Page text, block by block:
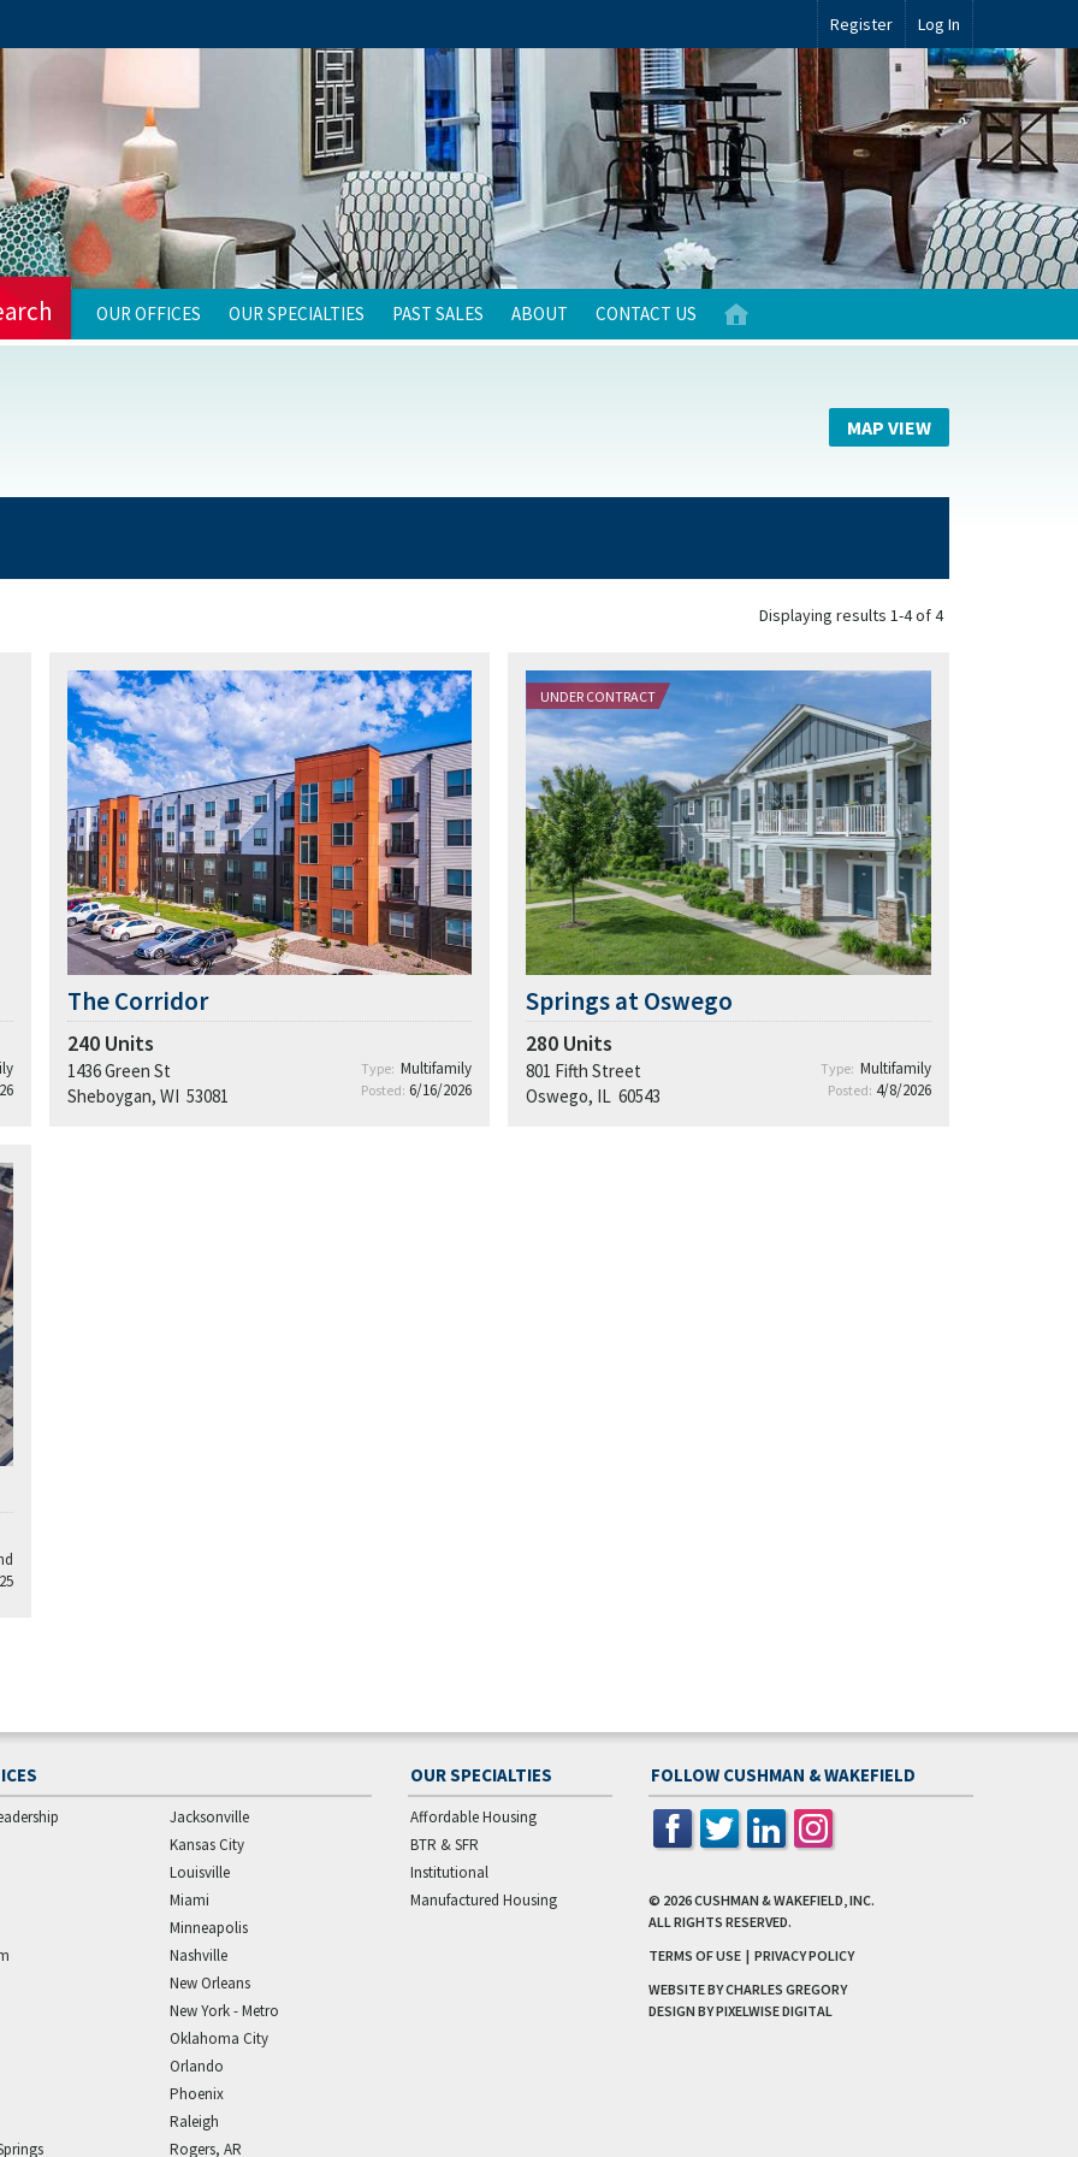
Register Log In
OUR OFFICES OUR SPECIALTIES PAST SALES ABOUT CONTACT US
MAP VIEW
Displaying results 1-4 of 4
The Corridor
240 Units
1436 Green St
Sheboygan, WI 53081
Type: Multifamily
Posted: 6/16/2026
17.6% population growth in the last 5 years
in Oswego |9.5%growth in Kendall County.
Growth of high-earning households is
outpacing multifamily supply:
$100k+ 5–8%
0–2%
Offers A-rated schools at a 33% discount
$850M+ in recent and planned
developments
14.8% decrease in property tax rate over
315k Jobs within 30 min drive
Population of 200k people within a 5-mi
radius
UNDER CONTRACT
Springs at Oswego
280 Units
801 Fifth Street
Oswego, IL 60543
Type: Multifamily
Posted: 4/8/2026
Jacksonville
Kansas City
Louisville
Miami
Minneapolis
Nashville
New Orleans
New York - Metro
Oklahoma City
Orlando
Phoenix
Raleigh
Rogers, AR
OUR SPECIALTIES
Affordable Housing
BTR & SFR
Institutional
Manufactured Housing
FOLLOW CUSHMAN & WAKEFIELD
© 2026CUSHMAN & WAKEFIELD, INC.
ALL RIGHTS RESERVED.
TERMS OF USE | PRIVACY POLICY
WEBSITE BY CHARLES GREGORY
DESIGN BYPIXELWISE DIGITAL